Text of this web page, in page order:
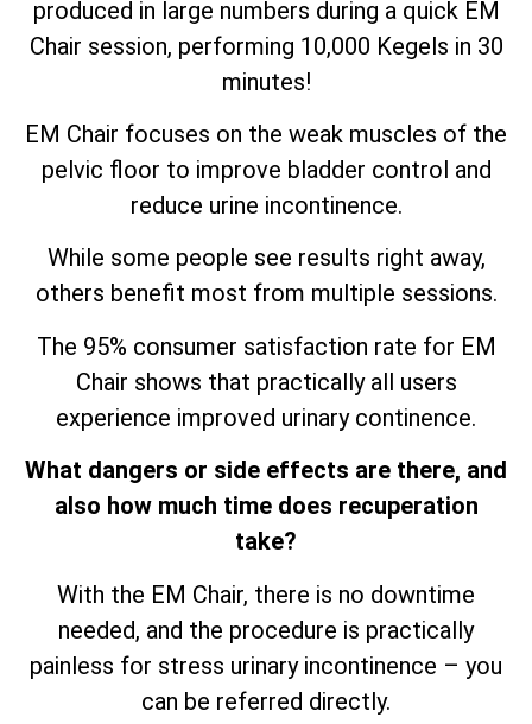
produced in large numbers during a quick EM
Chair session, performing 10,000 Kegels in 30
minutes!
EM Chair focuses on the weak muscles of the
pelvic floor to improve bladder control and
reduce urine incontinence.
While some people see results right away,
others benefit most from multiple sessions.
The 95% consumer satisfaction rate for EM
Chair shows that practically all users
experience improved urinary continence.
What dangers or side effects are there, and
also how much time does recuperation
take?
With the EM Chair, there is no downtime
needed, and the procedure is practically
painless for stress urinary incontinence – you
can be referred directly.